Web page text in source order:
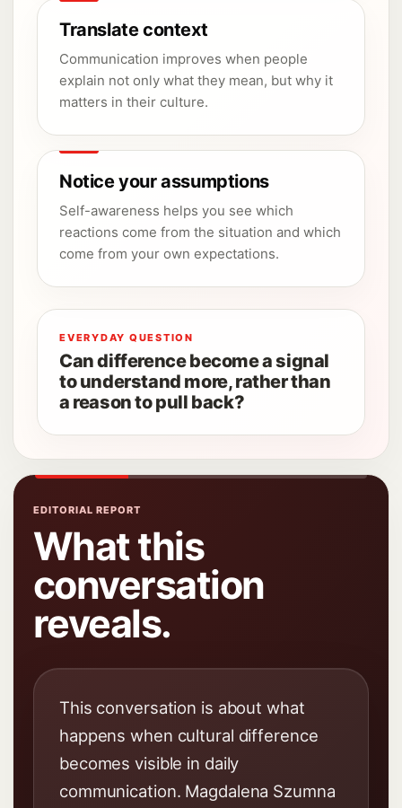
Translate context
Communication improves when people
explain not only what they mean, but why it
matters in their culture.
Notice your assumptions
Self-awareness helps you see which
reactions come from the situation and which
come from your own expectations.
EVERYDAY QUESTION
Can difference become a signal
to understand more, rather than
a reason to pull back?
EDITORIAL REPORT
What this
conversation
reveals.
This conversation is about what
happens when cultural difference
becomes visible in daily
communication. Magdalena Szumna